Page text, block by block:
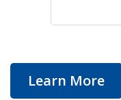
Learn More